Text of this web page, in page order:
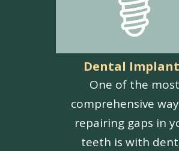
Dental
One of the most
comprehensive
repairing gaps in
teeth is with